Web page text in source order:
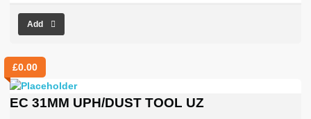
Add
£0.00
EC 31MM UPH/DUST TOOL UZ